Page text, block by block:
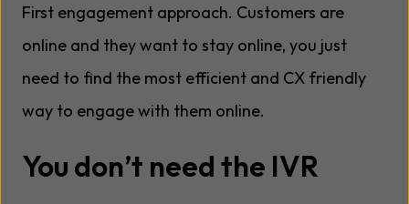
First engagement approach. Customers are
online and they want to stay online, you just
need to find the most efficient and CX friendly
way to engage with them online.
You don’t need the IVR